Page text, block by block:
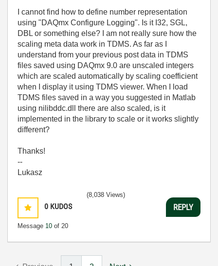
I cannot find how to define number representation
using "DAQmx Configure Logging". Is it I32, SGL,
DBL or something else? I am not really sure how the
scaling meta data work in TDMS. As far as I
understand from your previous post data in TDMS
files saved using DAQmx 9.0 are unscaled integers
which are scaled automatically by scaling coefficient
when I display it using TDMS viewer. When I load
TDMS files saved in a way you suggested in Matlab
using nilibddc.dll there are also scaled, is it
implemented in the library to scale or it works slightly
different?
Thanks!
--
Lukasz
0 KUDOS
Message 10 of 20
(8,038 Views)
REPLY